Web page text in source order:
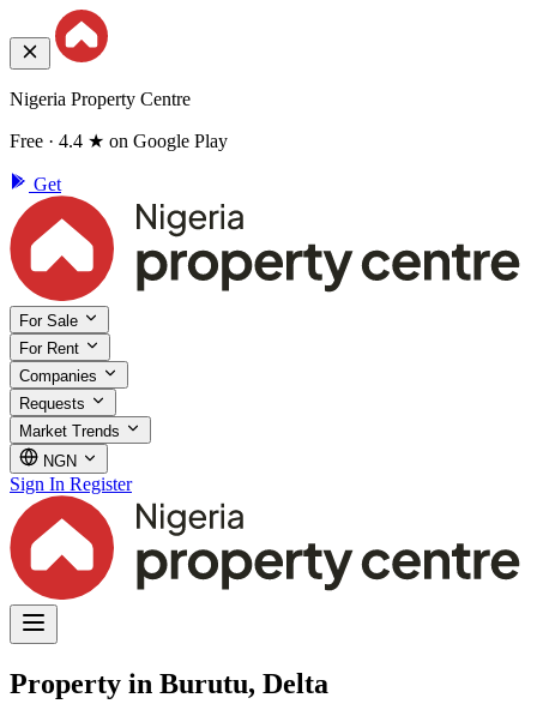
Nigeria Property Centre
Free · 4.4 ★ on Google Play
Get
For Sale
For Rent
Companies
Requests
Market Trends
NGN
Sign In Register
Property in Burutu, Delta